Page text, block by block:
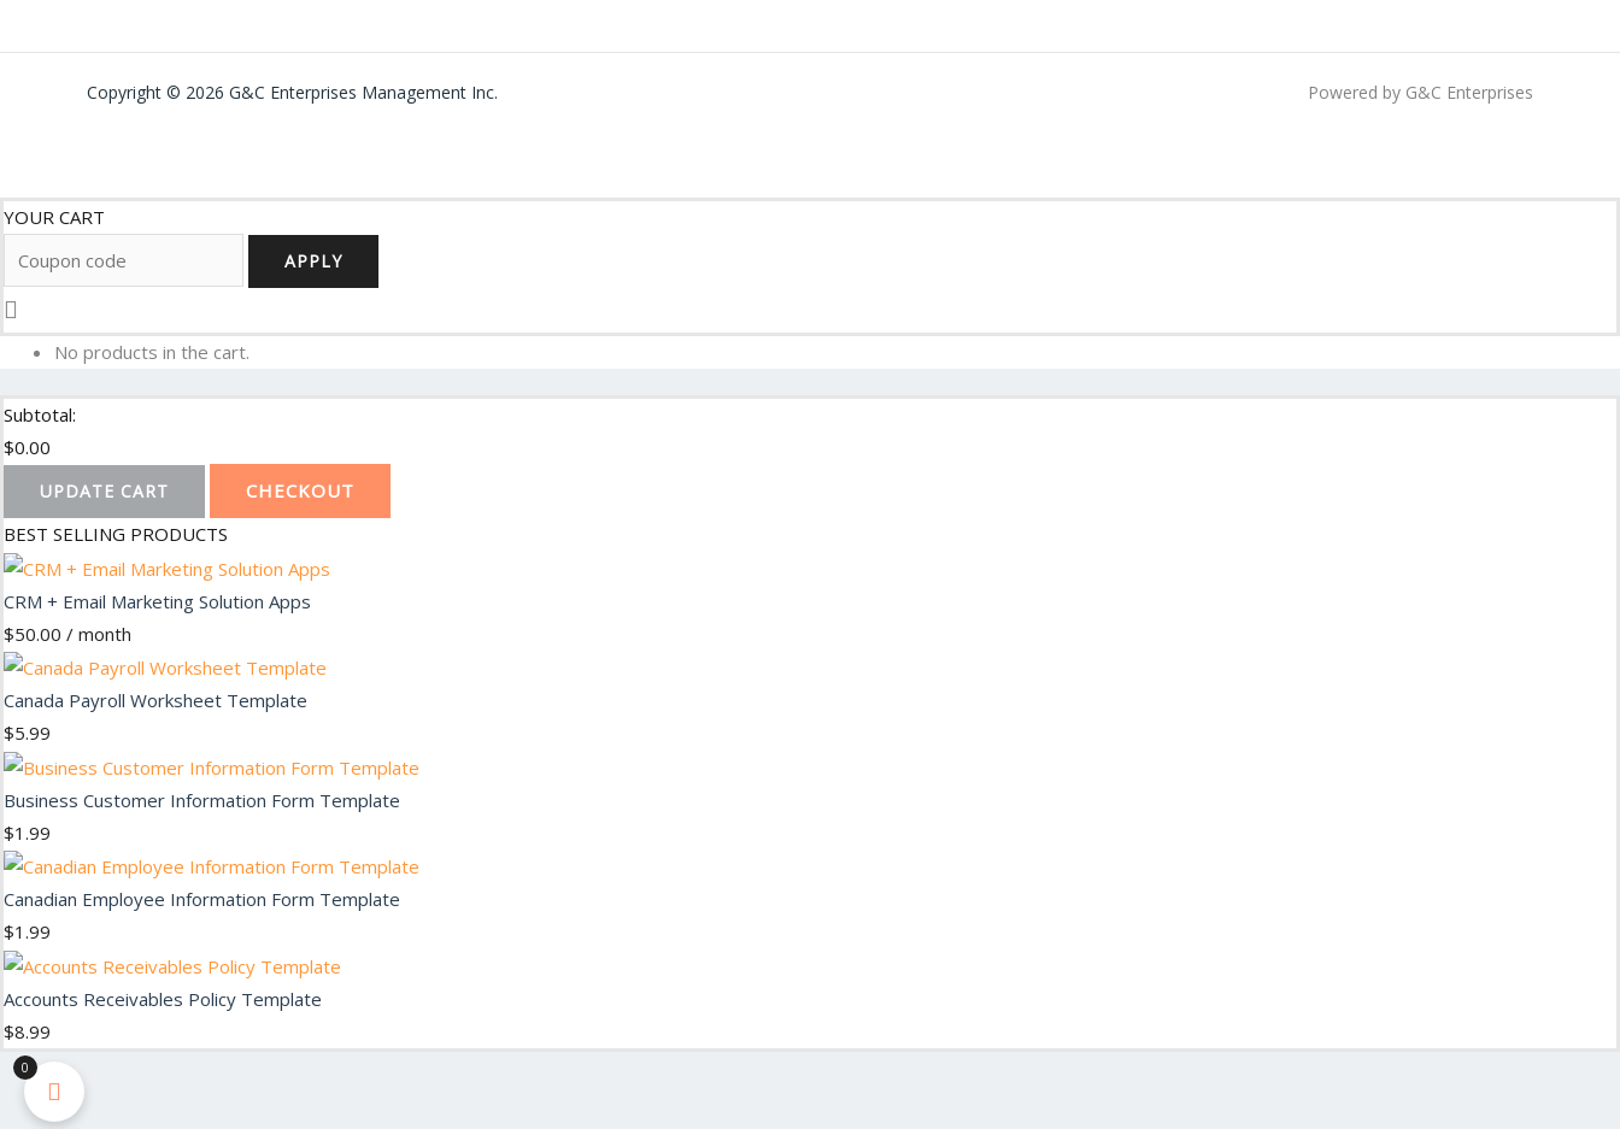
Copyright © 2026 G&C Enterprises Management Inc. Powered by G&C Enterprises
0
YOUR CART
APPLY
No products in the cart.
Subtotal:
$0.00
UPDATE CART
CHECKOUT
BEST SELLING PRODUCTS
CRM + Email Marketing Solution Apps
$50.00 / month
Canada Payroll Worksheet Template
$5.99
Business Customer Information Form Template
$1.99
Canadian Employee Information Form Template
$1.99
Accounts Receivables Policy Template
$8.99